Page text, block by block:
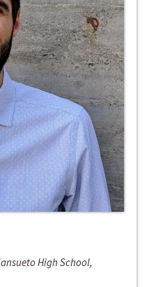
High School,